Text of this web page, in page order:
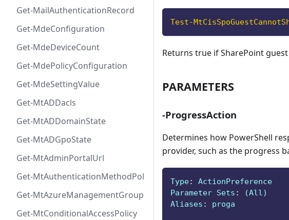
Get-MailAuthenticationRecord
Get-MdeConfiguration
Get-MdeDeviceCount
Get-MdePolicyConfiguration
Get-MdeSettingValue
Get-MtADDacls
Get-MtADDomainState
Get-MtADGpoState
Get-MtAdminPortalUrl
Get-MtAuthenticationMethodPolicyConfig
Get-MtAzureManagementGroup
Get-MtConditionalAccessPolicy
Test-
Returns true if SharePoint
PARAMETERS
-ProgressAction
Determines how PowerShell
provider, such as the progress
Type:
ActionPreference
Parameter Sets :
(All)
Aliases : proga